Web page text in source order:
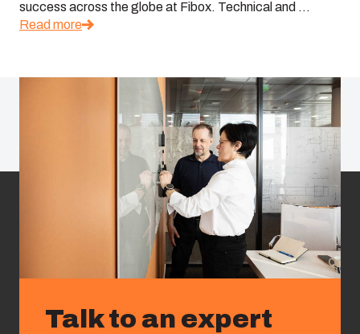
success across the globe at Fibox. Technical and ...
Read more
Talk to an expert